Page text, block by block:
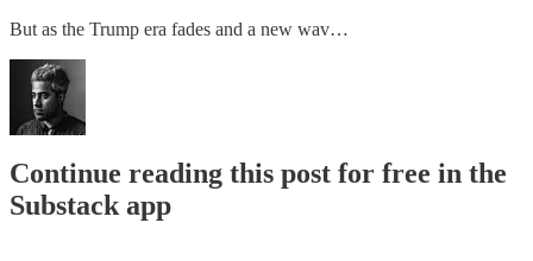
But as the Trump era fades and a new wav…
Continue reading this post for free in the
Substack app